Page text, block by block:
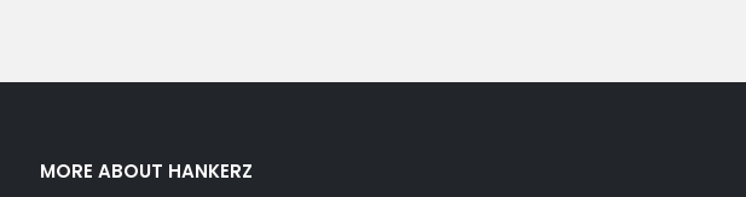
MORE ABOUT HANKERZ